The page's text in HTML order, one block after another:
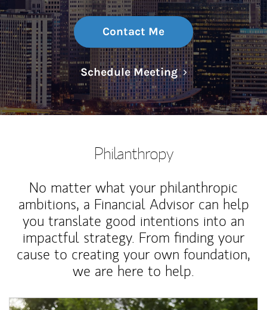
Contact Me
Schedule MeetingLink Opens in
Philanthropy
No matter what your philanthropic
ambitions, a Financial Advisor can help
you translate good intentions into an
impactful strategy. From finding your
cause to creating your own foundation,
we are here to help.
Article Image